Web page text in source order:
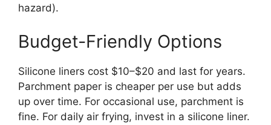
hazard).
Budget-Friendly Options
Silicone liners cost $10–$20 and last for years.
Parchment paper is cheaper per use but adds
up over time. For occasional use, parchment is
fine. For daily air frying, invest in a silicone liner.